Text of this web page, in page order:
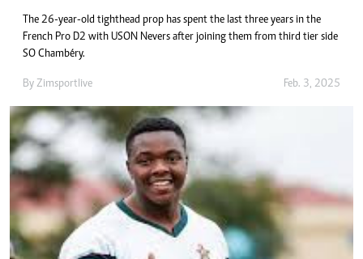
The 26-year-old tighthead prop has spent the last three years in the
French Pro D2 with USON Nevers after joining them from third tier side
SO Chambéry.
By Zimsportlive Feb. 3, 2025